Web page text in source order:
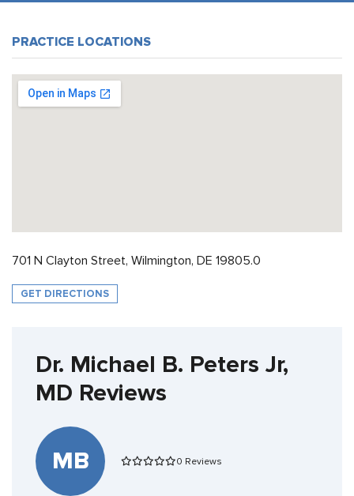
PRACTICE LOCATIONS
701 N Clayton Street, Wilmington, DE 19805.0
GET DIRECTIONS
Dr. Michael B. Peters Jr,
MD Reviews
MB 0 Reviews